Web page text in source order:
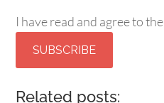
I have read and agree to the
SUBSCRIBE
Related posts: